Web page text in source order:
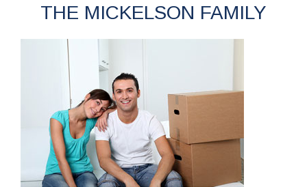
THE MICKELSON FAMILY